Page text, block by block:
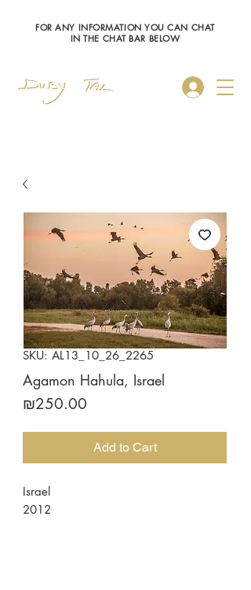
Log In
FOR ANY INFORMATION YOU CAN CHAT
IN THE CHAT BAR BELOW
SKU: AL13_10_26_2265
Agamon Hahula, Israel
₪250.00
Add to Cart
Israel
2012